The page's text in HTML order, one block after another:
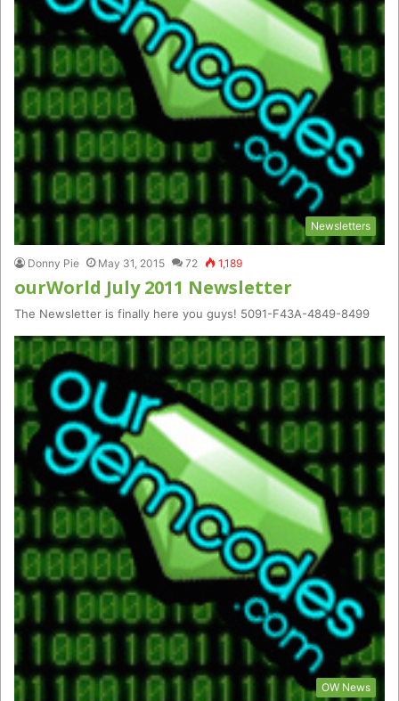
Newsletters
Donny Pie May 31, 2015 72 1,189
ourWorld July 2011 Newsletter
The Newsletter is finally here you guys! 5091-F43A-4849-8499
OW News